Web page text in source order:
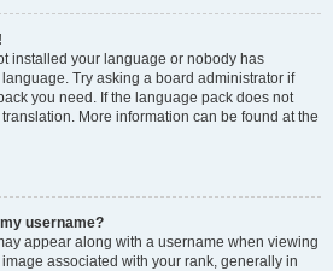
installed your language or nobody has
Try asking a board administrator if
you need. If the language pack does not
More information can be found at the
username?
appear along with a username when viewing
associated with your rank, generally in